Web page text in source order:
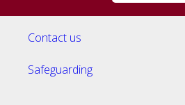
Contact us
Safeguarding